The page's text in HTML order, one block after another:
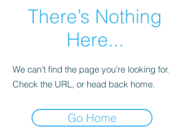
There’s Nothing
Here...
We can’t find the page you’re looking for.
Check the URL, or head back home.
Go Home